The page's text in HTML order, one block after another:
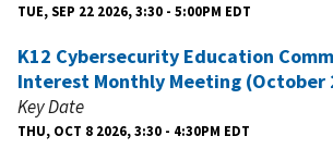
TUE, SEP 22 2026, 3:30 - 5:00PM EDT
K12 Cybersecurity Education
Interest Monthly Meeting (October
Key Date
THU, OCT 8 2026, 3:30 - 4:30PM EDT